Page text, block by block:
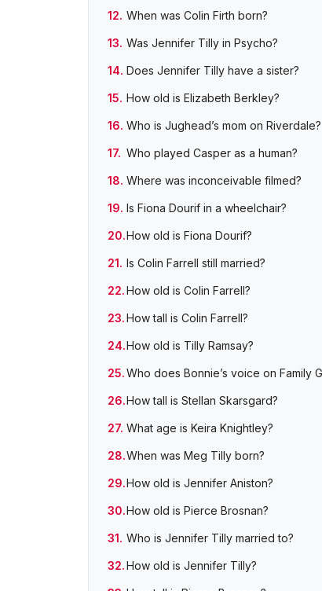
When was Colin Firth born?
Was Jennifer Tilly in Psycho?
Does Jennifer Tilly have a sister?
How old is Elizabeth Berkley?
Who is Jughead’s mom on Riverdale?
Who played Casper as a human?
Where was inconceivable filmed?
Is Fiona Dourif in a wheelchair?
How old is Fiona Dourif?
Is Colin Farrell still married?
How old is Colin Farrell?
How tall is Colin Farrell?
How old is Tilly Ramsay?
Who does Bonnie’s voice on Family
How tall is Stellan Skarsgard?
What age is Keira Knightley?
When was Meg Tilly born?
How old is Jennifer Aniston?
How old is Pierce Brosnan?
Who is Jennifer Tilly married to?
How old is Jennifer Tilly?